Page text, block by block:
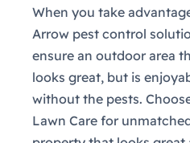
When you take
Arrow pest control
ensure an outdoor area
looks great, but is
without the pests.
Lawn Care for